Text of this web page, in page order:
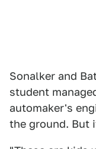
Sonalker and
student
automaker's
the ground. But